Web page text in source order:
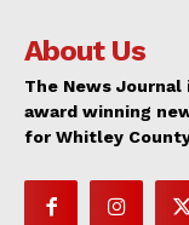
About Us
The News Journal
award winning
for Whitley